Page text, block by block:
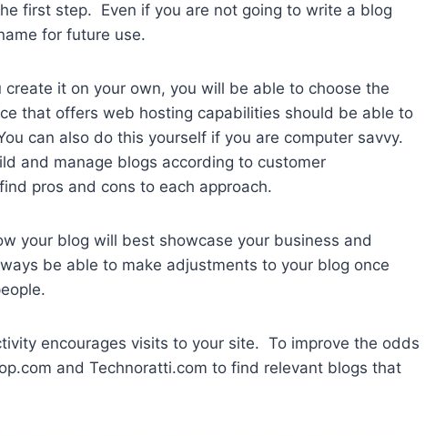
first step. Even if you are not going to write a blog
for future use.
it on your own, you will be able to choose the
that offers web hosting capabilities should be able to
can also do this yourself if you are computer savvy.
and manage blogs according to customer
pros and cons to each approach.
your blog will best showcase your business and
be able to make adjustments to your blog once
encourages visits to your site. To improve the odds
and Technoratti.com to find relevant blogs that